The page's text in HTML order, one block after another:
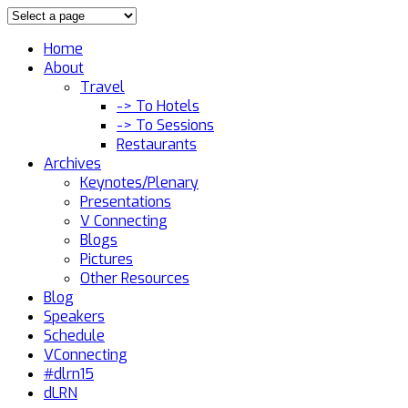
Home
About
Travel
-> To Hotels
-> To Sessions
Restaurants
Archives
Keynotes/Plenary
Presentations
V Connecting
Blogs
Pictures
Other Resources
Blog
Speakers
Schedule
VConnecting
#dlrn15
dLRN